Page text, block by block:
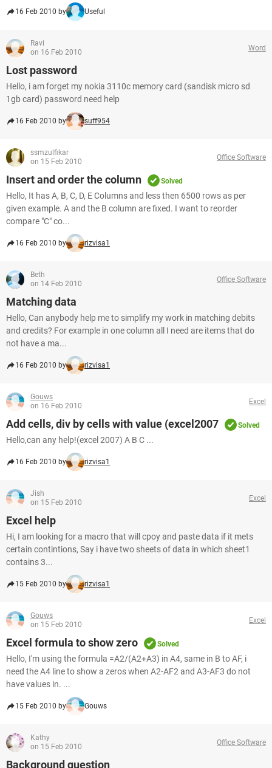
16 Feb 2010 by Useful
Ravi
on 16 Feb 2010
Word
Lost password
Hello, i am forget my nokia 3110c memory card (sandisk micro sd
1gb card) password need help
16 Feb 2010 by suff954
ssmzulfikar
on 15 Feb 2010
Office Software
Insert and order the column Solved
Hello, It has A, B, C, D, E Columns and less then 6500 rows as per
given example. A and the B column are fixed. I want to reorder
compare "C" co...
16 Feb 2010 by rizvisa1
Beth
on 14 Feb 2010
Office Software
Matching data
Hello, Can anybody help me to simplify my work in matching debits
and credits? For example in one column all I need are items that do
not have a ma...
16 Feb 2010 by rizvisa1
Gouws
on 16 Feb 2010
Excel
Add cells, div by cells with value (excel2007 Solved
Hello,can any help!(excel 2007) A B C ...
16 Feb 2010 by rizvisa1
Jish
on 15 Feb 2010
Excel
Excel help
Hi, I am looking for a macro that will cpoy and paste data if it mets
certain contintions, Say i have two sheets of data in which sheet1
contains 3...
15 Feb 2010 by rizvisa1
Gouws
on 15 Feb 2010
Excel
Excel formula to show zero Solved
Hello, I'm using the formula =A2/(A2+A3) in A4, same in B to AF, i
need the A4 line to show a zeros when A2-AF2 and A3-AF3 do not
have values in. ...
15 Feb 2010 by Gouws
Kathy
on 15 Feb 2010
Office Software
Background question